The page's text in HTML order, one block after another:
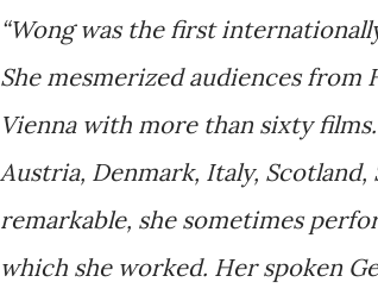
“Wong was the first
She mesmerized audiences from
Vienna with more than sixty
Austria, Denmark, Italy,
remarkable, she sometimes
which she worked. Her spoken